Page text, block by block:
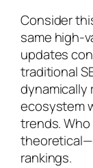
Consider
same high-
updates
traditional
ecosystem
trends. Who
rankings.